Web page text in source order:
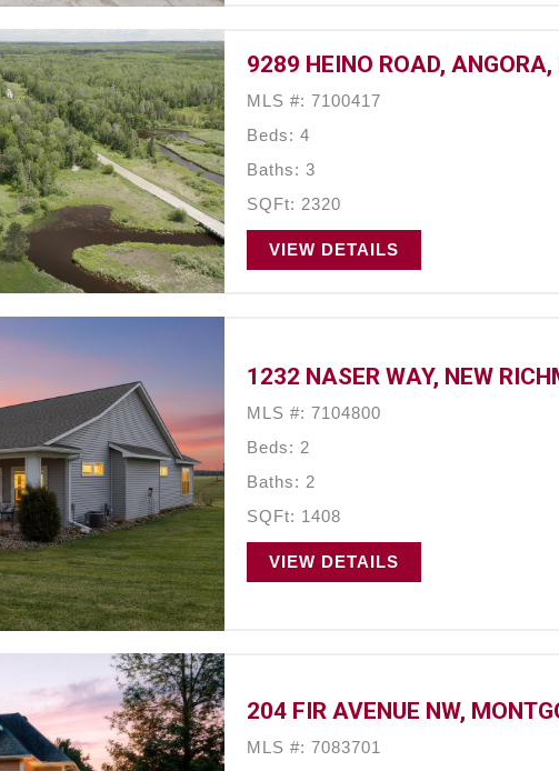
9289 HEINO ROAD,
MLS #: 7100417
Beds: 4
Baths: 3
SQFt: 2320
VIEW DETAILS
1232 NASER WAY, NEW
MLS #: 7104800
Beds: 2
Baths: 2
SQFt: 1408
VIEW DETAILS
204 FIR AVENUE NW,
MLS #: 7083701